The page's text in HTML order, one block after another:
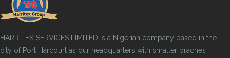
HARRITEX SERVICES LIMITED is a Nigerian company based in the
city of Port Harcourt as our headquarters with smaller braches